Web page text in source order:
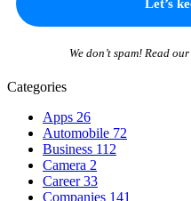
We don’t spam! Read our
Categories
Apps 26
Automobile 72
Business 112
Camera 2
Career33
Companies 141